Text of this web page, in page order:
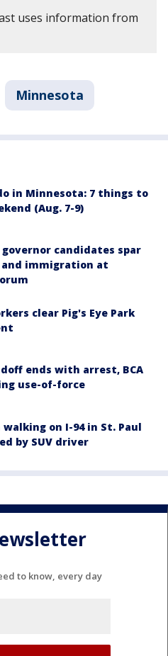
uses information from
Minnesota
in Minnesota: 7 things to
(Aug. 7-9)
candidates spar
immigration at
clear Pig's Eye Park
ends with arrest, BCA
use-of-force
on I-94 in St. Paul
by SUV driver
to know, every day